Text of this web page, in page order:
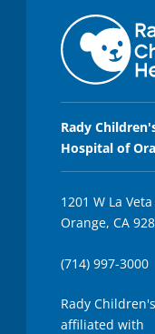
Rady
Hospital of
1201 W La
Orange, CA
(714) 997-3000
Rady
affiliated with